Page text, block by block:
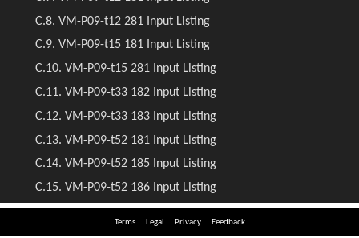
Terms Legal Privacy Feedback